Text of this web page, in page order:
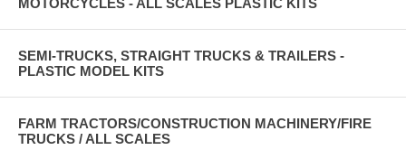
SEMI-TRUCKS, STRAIGHT TRUCKS & TRAILERS -
PLASTIC MODEL KITS
FARM TRACTORS/CONSTRUCTION MACHINERY/FIRE
TRUCKS / ALL SCALES